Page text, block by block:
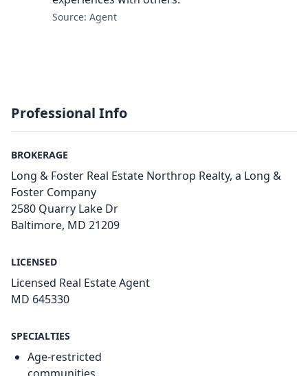
Source: Agent
Professional Info
BROKERAGE
Long & Foster Real Estate Northrop Realty, a Long &
Foster Company
2580 Quarry Lake Dr
Baltimore, MD 21209
LICENSED
Licensed Real Estate Agent
MD 645330
SPECIALTIES
Age-restricted